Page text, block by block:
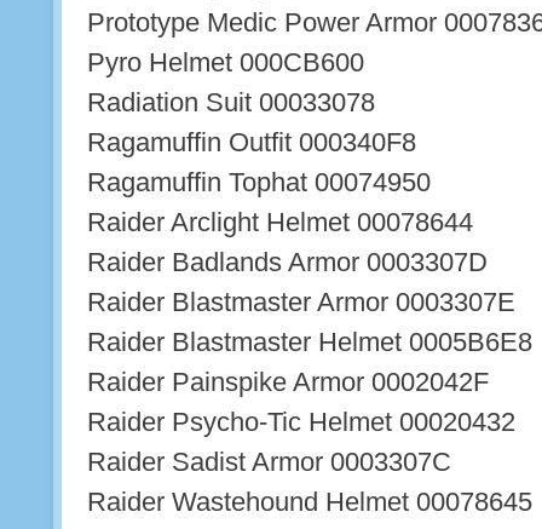
Prototype Medic Power Armor
Pyro Helmet 000CB600
Radiation Suit 00033078
Ragamuffin Outfit 000340F8
Ragamuffin Tophat 00074950
Raider Arclight Helmet 00078644
Raider Badlands Armor 0003307D
Raider Blastmaster Armor 0003307E
Raider Blastmaster Helmet 0005B6E8
Raider Painspike Armor 0002042F
Raider Psycho-Tic Helmet 00020432
Raider Sadist Armor 0003307C
Raider Wastehound Helmet 00078645